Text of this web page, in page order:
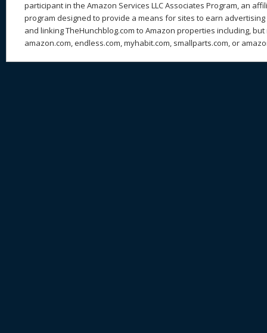
participant in the Amazon Services LLC Associates Program, an
program designed to provide a means for sites to earn
and linking TheHunchblog.com to Amazon properties including,
amazon.com, endless.com, myhabit.com, smallparts.com, or